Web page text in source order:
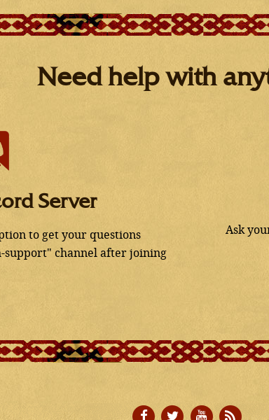
Need help with
Server
to get your questions
support" channel after joining
Ask